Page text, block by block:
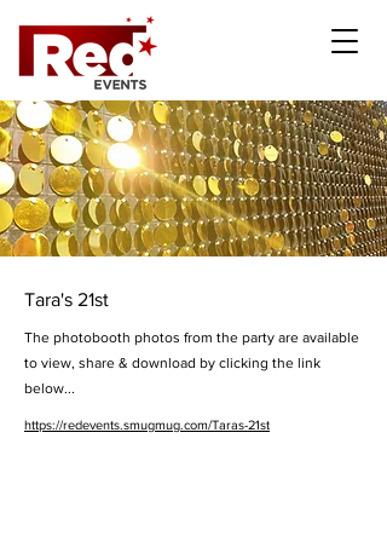
Tara's 21st
The photobooth photos from the party are available
to view, share & download by clicking the link
below...
https://redevents.smugmug.com/Taras-21st